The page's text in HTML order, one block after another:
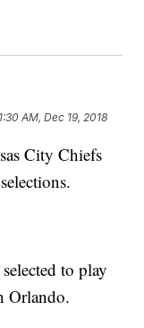
1:30 AM, Dec 19, 2018
City Chiefs
to play
Orlando.